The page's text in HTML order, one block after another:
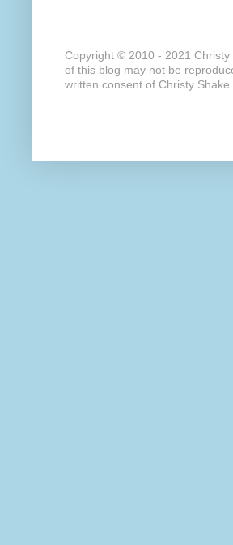
Copyright © 2010 - 2021
of this blog may not be
written consent of Christy Shake.